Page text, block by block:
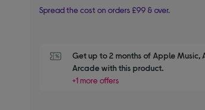
Spread the cost on orders £99 & over.
Get up to 2 months of Apple Music,
Arcade with this product.
+1 more offers